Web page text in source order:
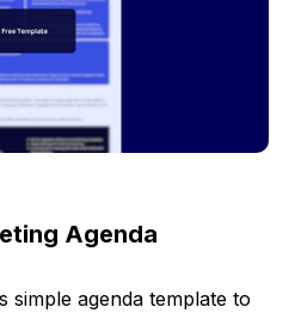
Agenda
simple agenda template to